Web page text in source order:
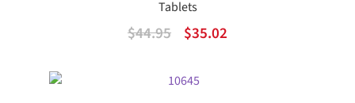
Tablets
$44.95
Original
was:
$35.02Current